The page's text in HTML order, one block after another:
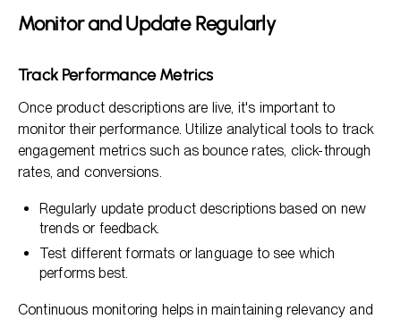
Monitor and Update Regularly
Track Performance Metrics
Once product descriptions are live, it's important to
monitor their performance. Utilize analytical tools to track
engagement metrics such as bounce rates, click-through
rates, and conversions.
Regularly update product descriptions based on new
trends or feedback.
Test different formats or language to see which
performs best.
Continuous monitoring helps in maintaining relevancy and